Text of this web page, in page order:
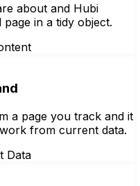
about and Hubi
in a tidy object.
a page you track and it
from current data.
Data